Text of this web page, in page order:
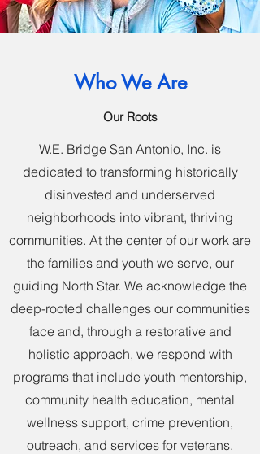
Who We Are
Our Roots
W.E. Bridge San Antonio, Inc. is
dedicated to transforming historically
disinvested and underserved
neighborhoods into vibrant, thriving
communities. At the center of our work are
the families and youth we serve, our
guiding North Star. We acknowledge the
deep-rooted challenges our communities
face and, through a restorative and
holistic approach, we respond with
programs that include youth mentorship,
community health education, mental
wellness support, crime prevention,
outreach, and services for veterans.